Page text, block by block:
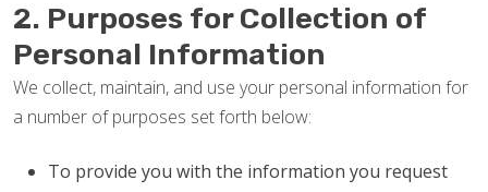
2. Purposes for Collection of
Personal Information
We collect, maintain, and use your personal information for
a number of purposes set forth below:
To provide you with the information you request